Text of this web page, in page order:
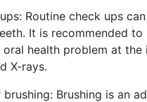
Routine check ups
It is recommended
health problem at
X-rays.
brushing: Brushing is an